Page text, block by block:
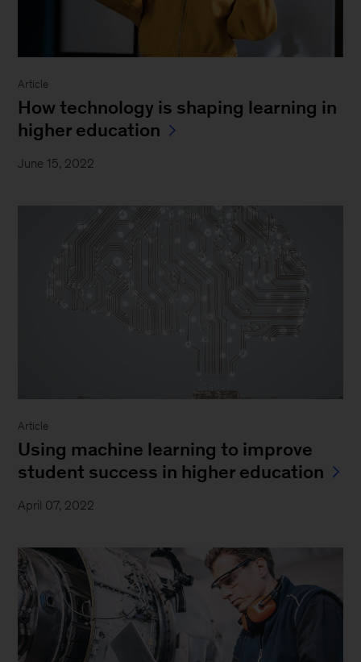
Article
How technology is shaping learning in
higher education
June 15, 2022
Article
Using machine learning to improve
student success in higher education
April 07, 2022